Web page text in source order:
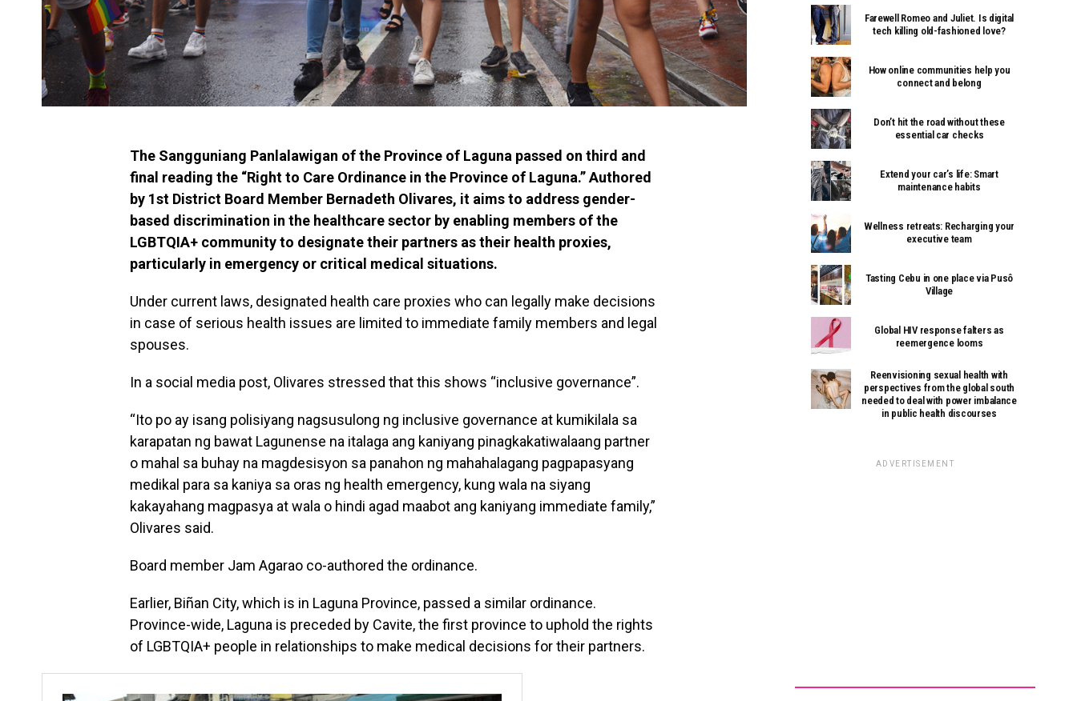
The Sangguniang Panlalawigan of the Province of Laguna passed on third and
final reading the “Right to Care Ordinance in the Province of Laguna.” Authored
by 1st District Board Member Bernadeth Olivares, it aims to address gender-
based discrimination in the healthcare sector by enabling members of the
LGBTQIA+ community to designate their partners as their health proxies,
particularly in emergency or critical medical situations.
Under current laws, designated health care proxies who can legally make decisions
in case of serious health issues are limited to immediate family members and legal
spouses.
In a social media post, Olivares stressed that this shows “inclusive governance”.
“Ito po ay isang polisiyang nagsusulong ng inclusive governance at kumikilala sa
karapatan ng bawat Lagunense na italaga ang kaniyang pinagkakatiwalaang partner
o mahal sa buhay na magdesisyon sa panahon ng mahahalagang pagpapasyang
medikal para sa kaniya sa oras ng health emergency, kung wala na siyang
kakayahang magpasya at wala o hindi agad maabot ang kaniyang immediate family,”
Olivares said.
Board member Jam Agarao co-authored the ordinance.
Earlier, Biñan City, which is in Laguna Province, passed a similar ordinance.
Province-wide, Laguna is preceded by Cavite, the first province to uphold the rights
of LGBTQIA+ people in relationships to make medical decisions for their partners.
Farewell Romeo and Juliet. Is digital
tech killing old-fashioned love?
How online communities help you
connect and belong
Don’t hit the road without these
essential car checks
Extend your car’s life: Smart
maintenance habits
Wellness retreats: Recharging your
executive team
Tasting Cebu in one place via Pusô
Village
Global HIV response falters as
reemergence looms
Reenvisioning sexual health with
perspectives from the global south
needed to deal with power imbalance
in public health discourses
ADVERTISEMENT